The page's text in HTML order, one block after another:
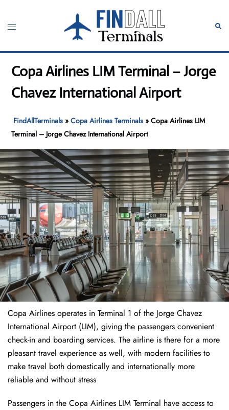
content
Toggle
Copa Airlines LIM Terminal – Jorge
Chavez International Airport
FindAllTerminals »Copa Airlines Terminals »Copa Airlines LIM
Terminal – Jorge Chavez International Airport
Copa Airlines operates in Terminal 1 of the Jorge Chavez
International Airport (LIM), giving the passengers convenient
check-in and boarding services. The airline is there for a more
pleasant travel experience as well, with modern facilities to
make travel both domestically and internationally more
reliable and without stress
Passengers in the Copa Airlines LIM Terminal have access to